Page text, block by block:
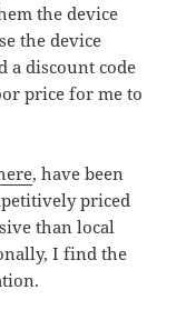
the device
the device
a discount code
price for me to
, have been
priced
than local
I find the